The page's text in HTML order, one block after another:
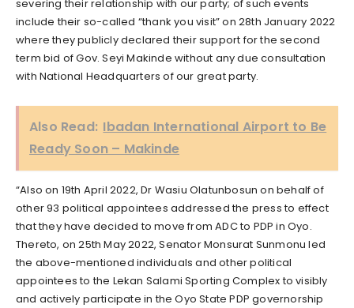
severing their relationship with our party; of such events
include their so-called “thank you visit” on 28th January 2022
where they publicly declared their support for the second
term bid of Gov. Seyi Makinde without any due consultation
with National Headquarters of our great party.
Also Read: Ibadan International Airport to Be
Ready Soon – Makinde
“Also on 19th April 2022, Dr Wasiu Olatunbosun on behalf of
other 93 political appointees addressed the press to effect
that they have decided to move from ADC to PDP in Oyo.
Thereto, on 25th May 2022, Senator Monsurat Sunmonu led
the above-mentioned individuals and other political
appointees to the Lekan Salami Sporting Complex to visibly
and actively participate in the Oyo State PDP governorship